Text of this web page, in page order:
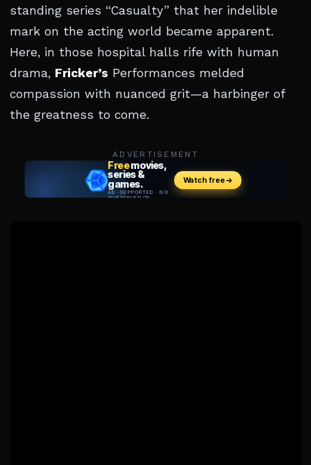
standing series “Casualty” that her indelible
mark on the acting world became apparent.
Here, in those hospital halls rife with human
drama, Fricker’s Performances melded
compassion with nuanced grit—a harbinger of
the greatness to come.
ADVERTISEMENT